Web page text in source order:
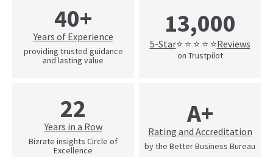
40+
Years of Experience
providing trusted guidance
and lasting value
13,000
5-Star⭐ ⭐ ⭐ ⭐ ⭐Reviews
on Trustpilot
22
Years in a Row
Bizrate insights Circle of
Excellence
A+
Rating and Accreditation
by the Better Business Bureau